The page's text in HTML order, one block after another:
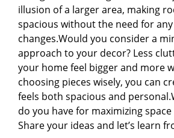
illusion of a larger area, making
spacious without the need for
changes.Would you consider a
approach to your decor? Less
your home feel bigger and more
choosing pieces wisely, you can
feels both spacious and
do you have for maximizing
Share your ideas and let’s learn